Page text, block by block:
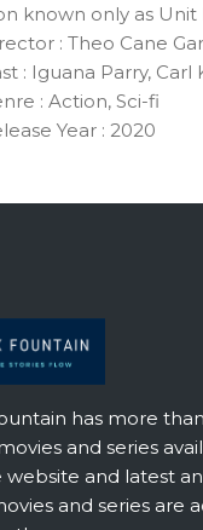
known only as Unit
: Theo Cane
: Iguana Parry, Carl
: Action, Sci-fi
Year : 2020
has more
and series
website and latest
and series are